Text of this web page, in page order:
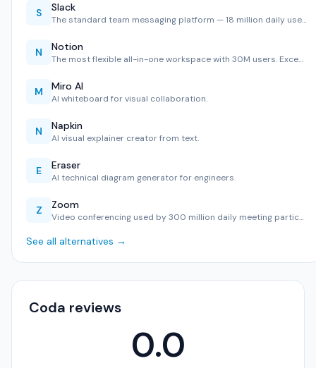
S Slack
The standard team messaging platform — 18 million daily use…
N Notion
The most flexible all-in-one workspace with 30M users. Exce…
M Miro AI
AI whiteboard for visual collaboration.
N Napkin
AI visual explainer creator from text.
E Eraser
AI technical diagram generator for engineers.
Z Zoom
Video conferencing used by 300 million daily meeting partic…
See all alternatives →
Coda reviews
0.0